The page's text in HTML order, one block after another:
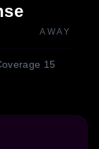
AWAY
15